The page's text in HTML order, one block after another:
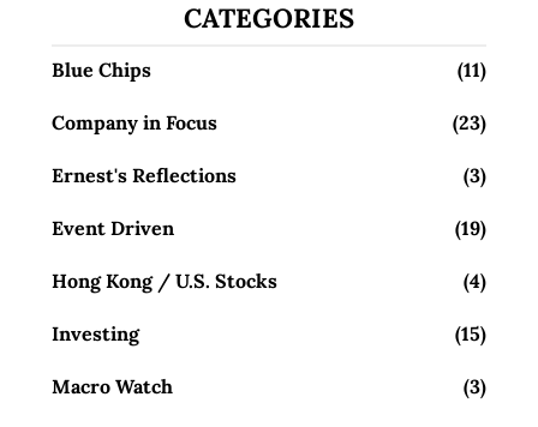
CATEGORIES
Blue Chips (11)
Company in Focus (23)
Ernest's Reflections (3)
Event Driven (19)
Hong Kong / U.S. Stocks (4)
Investing (15)
Macro Watch (3)